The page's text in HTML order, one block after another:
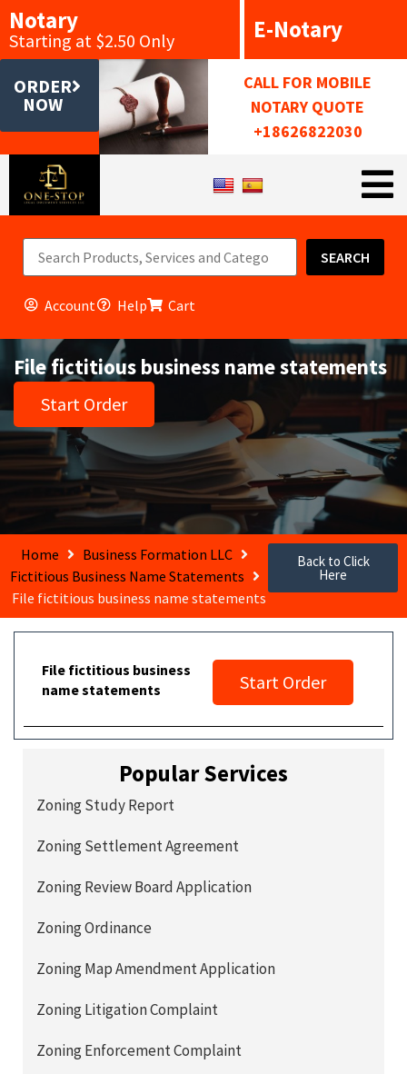
Notary
Starting at $2.50 Only E-Notary
ORDER
NOW
CALL FOR MOBILE
NOTARY QUOTE
+18626822030
SEARCH
Account Help Cart
File fictitious business name statements
Start Order
Home
Business Formation LLC
Fictitious Business Name Statements
File fictitious business name statements
Back to Click
Here
File fictitious business
name statements
Start Order
Popular Services
Zoning Study Report
Zoning Settlement Agreement
Zoning Review Board Application
Zoning Ordinance
Zoning Map Amendment Application
Zoning Litigation Complaint
Zoning Enforcement Complaint